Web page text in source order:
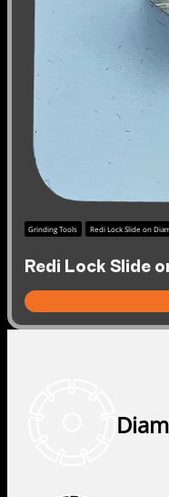
Grinding Tools Redi Lock Slide on
Redi Lock Slide